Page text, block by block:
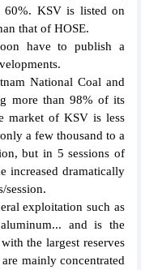
60%. KSV is listed on
that of HOSE.
have to publish a
National Coal and
more than 98% of its
market of KSV is less
a few thousand to a
but in 5 sessions of
increased dramatically
session.
exploitation such as
and is the
the largest reserves
mainly concentrated